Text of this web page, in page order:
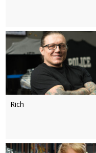
Rich